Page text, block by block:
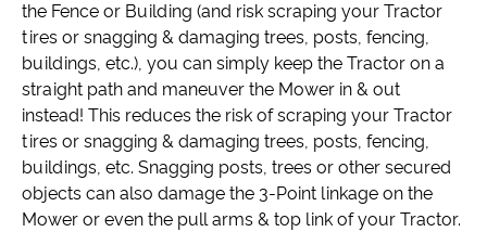
the Fence or Building (and risk scraping your Tractor
tires or snagging & damaging trees, posts, fencing,
buildings, etc.), you can simply keep the Tractor on a
straight path and maneuver the Mower in & out
instead! This reduces the risk of scraping your Tractor
tires or snagging & damaging trees, posts, fencing,
buildings, etc. Snagging posts, trees or other secured
objects can also damage the 3-Point linkage on the
Mower or even the pull arms & top link of your Tractor.